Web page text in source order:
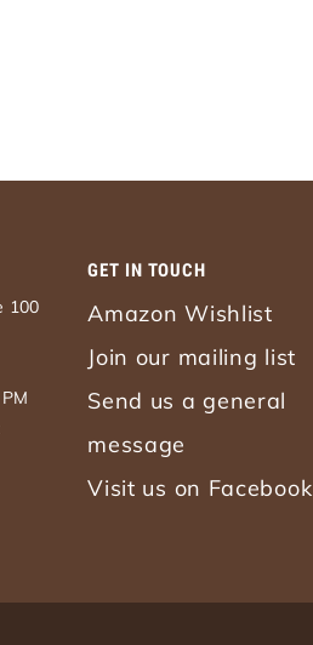
100
PM
GET IN TOUCH
Amazon Wishlist
Join our mailing list
Send us a general
message
Visit us on Facebook